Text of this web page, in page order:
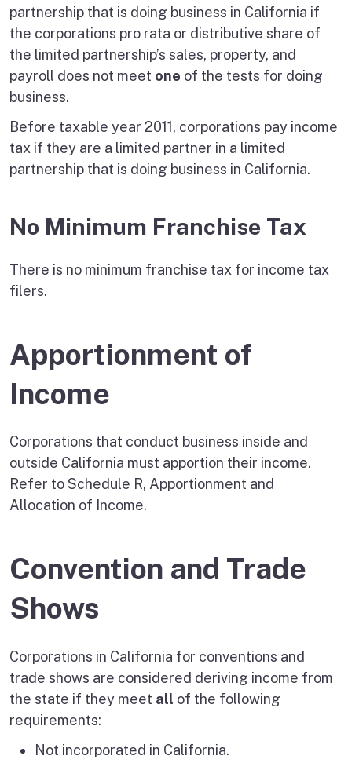
partnership that is doing business in California if
the corporations pro rata or distributive share of
the limited partnership’s sales, property, and
payroll does not meet one of the tests for doing
business.
Before taxable year 2011, corporations pay income
tax if they are a limited partner in a limited
partnership that is doing business in California.
No Minimum Franchise Tax
There is no minimum franchise tax for income tax
filers.
Apportionment of
Income
Corporations that conduct business inside and
outside California must apportion their income.
Refer to Schedule R, Apportionment and
Allocation of Income.
Convention and Trade
Shows
Corporations in California for conventions and
trade shows are considered deriving income from
the state if they meet all of the following
requirements:
Not incorporated in California.